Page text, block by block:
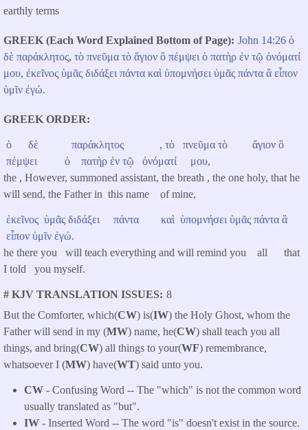
earthly terms
GREEK (Each Word Explained Bottom of Page) John 14:26 ὁ
δὲ παράκλητος, τὸ πνεῦμα τὸ ἅγιον ὃ πέμψει ὁ πατὴρ ἐν τῷ ὀνόματί
μου, ἐκεῖνος ὑμᾶς διδάξει πάντα καὶ ὑπομνήσει ὑμᾶς πάντα ἃ εἶπον
ὑμῖν ἐγώ.
GREEK ORDER
ὁ δὲ παράκλητος , τὸ πνεῦμα τὸ ἅγιον ὃ
πέμψει
ὁ πατὴρ ἐν τῷ ὀνόματί μου,
the , However, summoned assistant, the breath , the one holy, that he
will send, the Father in this name of mine,
ἐκεῖνος ὑμᾶς διδάξει πάντα καὶ ὑπομνήσει ὑμᾶς πάντα ἃ
εἶπον ὑμῖν ἐγώ.
he there you will teach everything and will remind you all that
I told you myself.
# KJV TRANSLATION ISSUES 8
But the Comforter, which(CW) is(IW) the Holy Ghost, whom the
Father will send in my (MW) name, he(CW) shall teach you all
things, and bring(CW) all things to your(WF) remembrance,
whatsoever I (MW) have(WT) said unto you.
CW - Confusing Word -- The "which" is not the common word
usually translated as "but".
IW - Inserted Word -- The word "is" doesn't exist in the source.